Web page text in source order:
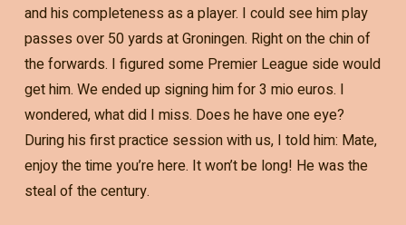
and his completeness as a player. I could see him play
passes over 50 yards at Groningen. Right on the chin of
the forwards. I figured some Premier League side would
get him. We ended up signing him for 3 mio euros. I
wondered, what did I miss. Does he have one eye?
During his first practice session with us, I told him: Mate,
enjoy the time you’re here. It won’t be long! He was the
steal of the century.